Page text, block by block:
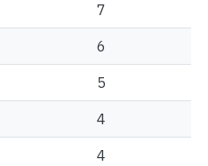
7
6
5
4
4